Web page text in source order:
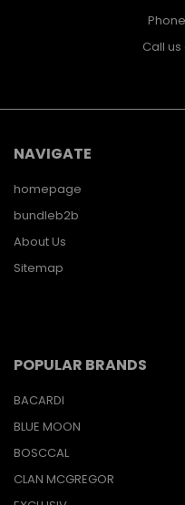
Call us
NAVIGATE
homepage
bundleb2b
About Us
Sitemap
POPULAR BRANDS
BACARDI
BLUE MOON
BOSCCAL
CLAN MCGREGOR